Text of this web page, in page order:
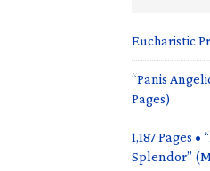
Eucharistic
“Panis
Pages)
1,187 Pages
Splendor”